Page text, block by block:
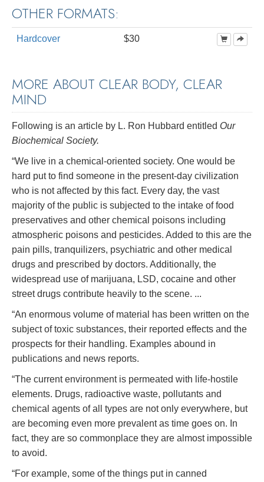
OTHER FORMATS:
Hardcover $30
MORE ABOUT CLEAR BODY, CLEAR
MIND
Following is an article by L. Ron Hubbard entitled Our
Biochemical Society.
“We live in a chemical-oriented society. One would be
hard put to find someone in the present-day civilization
who is not affected by this fact. Every day, the vast
majority of the public is subjected to the intake of food
preservatives and other chemical poisons including
atmospheric poisons and pesticides. Added to this are the
pain pills, tranquilizers, psychiatric and other medical
drugs and prescribed by doctors. Additionally, the
widespread use of marijuana, LSD, cocaine and other
street drugs contribute heavily to the scene. ...
“An enormous volume of material has been written on the
subject of toxic substances, their reported effects and the
prospects for their handling. Examples abound in
publications and news reports.
“The current environment is permeated with life-hostile
elements. Drugs, radioactive waste, pollutants and
chemical agents of all types are not only everywhere, but
are becoming even more prevalent as time goes on. In
fact, they are so commonplace they are almost impossible
to avoid.
“For example, some of the things put in canned